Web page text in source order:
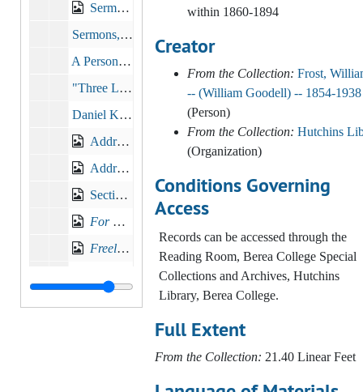
Sermons, Addresses, Lectures, nd, 1881-1931
Sermons, Addresses, Lectures
A Personal Word, 1895-1897
"Three Lessons for Sunday School", c.1890s
Daniel K. Pearsons (b.1820- d.1912), 1912-05
Address to High School Graduates, Toledo, Ohio, 1894
Address to High School Graduates, Ashland, KY
Sectional Lines: A Toast by President William Goodell Frost of Berea College, 1895
For Berea College Meeting
Freely ye have received, freely give
, 1912-09-15
within 1860-1894
Creator
From the Collection: Frost,
-- (William Goodell) -- 1854-1938
(Person)
From the Collection: Hutchins
(Organization)
Conditions Governing
Access
Records can be accessed through the
Reading Room, Berea College Special
Collections and Archives, Hutchins
Library, Berea College.
Full Extent
From the Collection: 21.40 Linear Feet